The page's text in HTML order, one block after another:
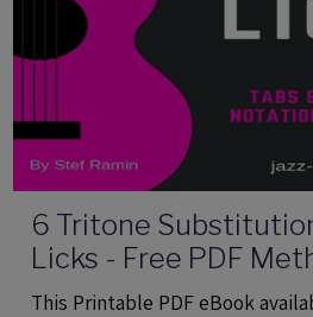
6 Tritone
Licks - Free PDF
This Printable PDF eBook